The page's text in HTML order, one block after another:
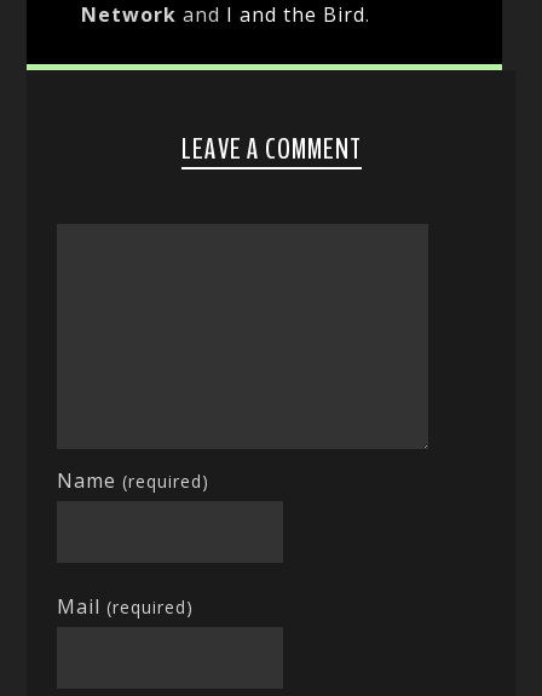
Network and I and the Bird.
LEAVE A COMMENT
Name(required)
Mail(required)